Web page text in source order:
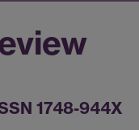
1748-944X